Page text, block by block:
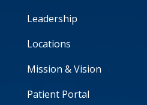
Leadership
Locations
Mission & Vision
Patient Portal